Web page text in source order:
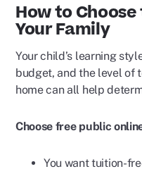
How to
Your Family
Your child’s learning
budget, and the level of
home can all help
Choose free public
You want tuition-